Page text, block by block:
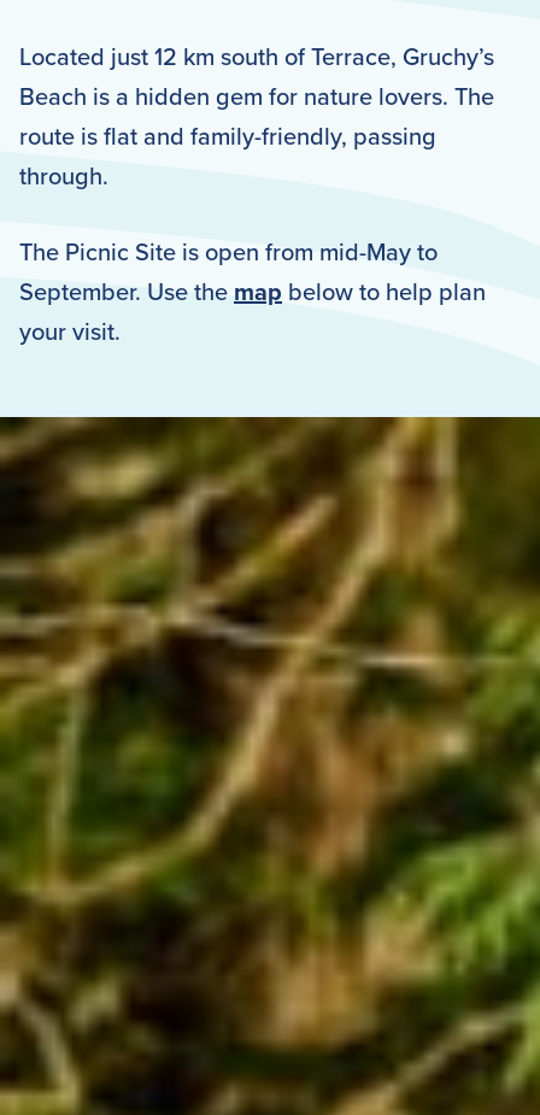
Located just 12 km south of Terrace, Gruchy’s
Beach is a hidden gem for nature lovers. The
route is flat and family-friendly, passing
through.
The Picnic Site is open from mid-May to
September. Use themap below to help plan
your visit.